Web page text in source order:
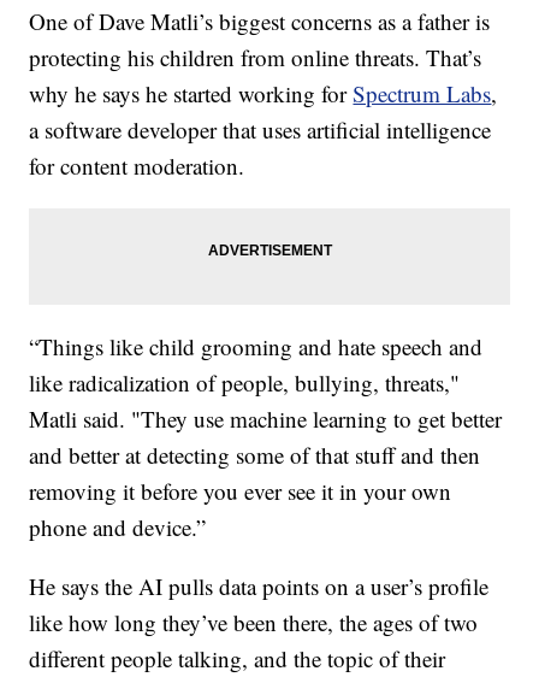
One of Dave Matli’s biggest concerns as a father is
protecting his children from online threats. That’s
why he says he started working forSpectrum Labs,
a software developer that uses artificial intelligence
for content moderation.
“Things like child grooming and hate speech and
like radicalization of people, bullying, threats,"
Matli said. "They use machine learning to get better
and better at detecting some of that stuff and then
removing it before you ever see it in your own
phone and device.”
He says the AI pulls data points on a user’s profile
like how long they’ve been there, the ages of two
different people talking, and the topic of their